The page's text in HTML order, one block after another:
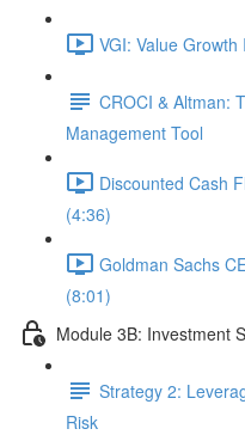
VGI: Value
CROCI & Altman:
Management Tool
Discounted Cash
(4:36)
Goldman Sachs
(8:01)
Module 3B: Investment
Strategy 2:
Risk